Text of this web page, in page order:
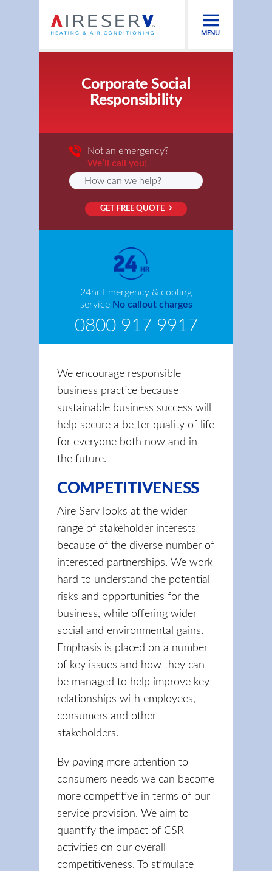
MENU
Corporate Social
Responsibility
Not an emergency?
We’ll call you!
GET FREE QUOTE
24hr Emergency & cooling
service No callout charges
0800 917 9917
We encourage responsible
business practice because
sustainable business success will
help secure a better quality of life
for everyone both now and in
the future.
COMPETITIVENESS
Aire Serv looks at the wider
range of stakeholder interests
because of the diverse number of
interested partnerships. We work
hard to understand the potential
risks and opportunities for the
business, while offering wider
social and environmental gains.
Emphasis is placed on a number
of key issues and how they can
be managed to help improve key
relationships with employees,
consumers and other
stakeholders.
By paying more attention to
consumers needs we can become
more competitive in terms of our
service provision. We aim to
quantify the impact of CSR
activities on our overall
competitiveness. To stimulate